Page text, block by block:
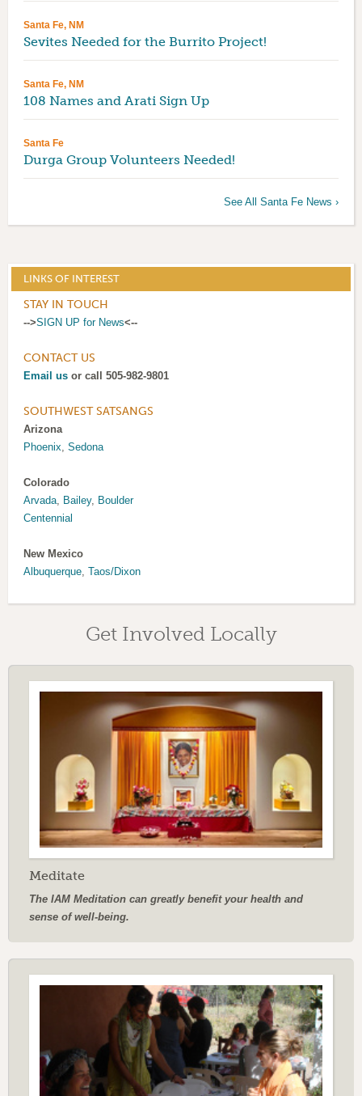
Santa Fe, NM
Sevites Needed for the Burrito Project!
Santa Fe, NM
108 Names and Arati Sign Up
Santa Fe
Durga Group Volunteers Needed!
See All Santa Fe News ›
LINKS OF INTEREST
STAY IN TOUCH
-->SIGN UP for News<--
CONTACT US
Email us or call 505-982-9801
SOUTHWEST SATSANGS
Arizona
Phoenix ,Sedona
Colorado
Arvada
Bailey, Boulder
Centennial
New Mexico
Albuquerque ,Taos/Dixon
Get Involved Locally
Meditate
The IAM Meditation can greatly benefit your health and
sense of well-being.